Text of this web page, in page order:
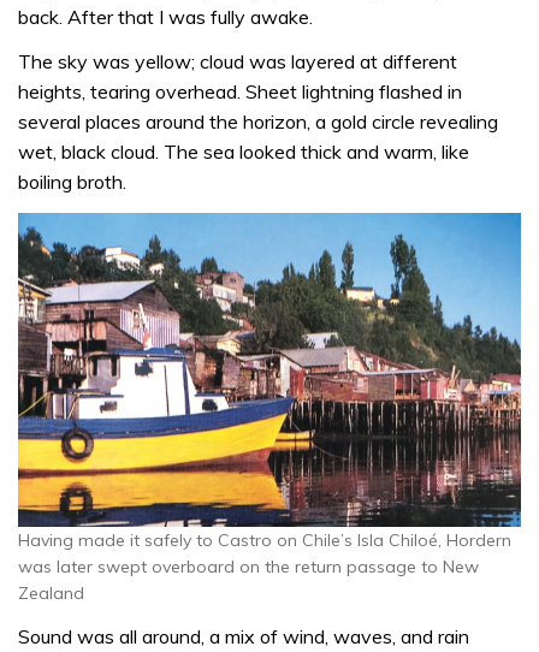
back. After that I was fully awake.
The sky was yellow; cloud was layered at different
heights, tearing overhead. Sheet lightning flashed in
several places around the horizon, a gold circle revealing
wet, black cloud. The sea looked thick and warm, like
boiling broth.
Having made it safely to Castro on Chile’s Isla Chiloé, Hordern
was later swept overboard on the return passage to New
Zealand
Sound was all around, a mix of wind, waves, and rain